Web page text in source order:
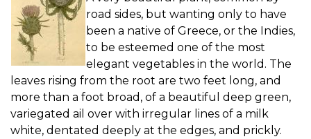
road sides, but wanting only to have
been a native of Greece, or the Indies,
to be esteemed one of the most
elegant vegetables in the world. The
leaves rising from the root are two feet long, and
more than a foot broad, of a beautiful deep green,
variegated ail over with irregular lines of a milk
white, dentated deeply at the edges, and prickly.